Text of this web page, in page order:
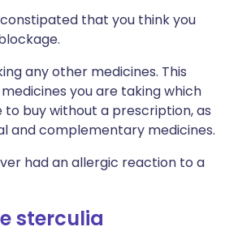
that you think you
any other medicines. This
you are taking which
to buy without a prescription, as
and complementary medicines.
had an allergic reaction to a
sterculia